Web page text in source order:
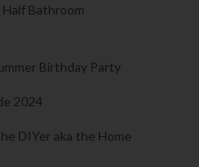
Bathroom
Birthday Party
2024
DIYer aka the Home